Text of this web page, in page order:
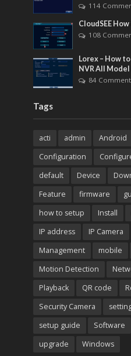
114
CloudSEE
108
Lorex – How
NVR All Model
84
Tags
acti admin Android
Configuration
default
Device
Feature
firmware
how to setup
Install
IP address
IP Camera
Management
mobile
Motion Detection
Playback
QR code
Security Camera
setup guide
Software
upgrade
Windows